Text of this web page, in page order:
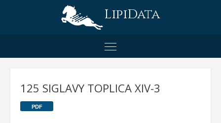
LipiData
125 SIGLAVY TOPLICA XIV-3
PDF